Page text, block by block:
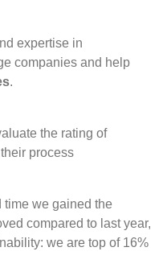
expertise in
companies and help
.
the rating of
process
time we gained the
compared to last year,
we are top of 16%